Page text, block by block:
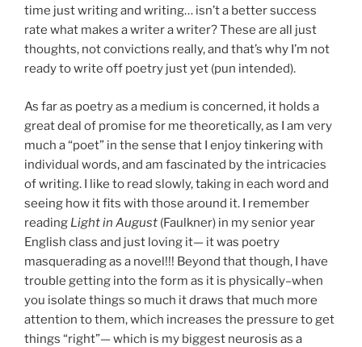
time just writing and writing… isn’t a better success
rate what makes a writer a writer? These are all just
thoughts, not convictions really, and that’s why I’m not
ready to write off poetry just yet (pun intended).
As far as poetry as a medium is concerned, it holds a
great deal of promise for me theoretically, as I am very
much a “poet” in the sense that I enjoy tinkering with
individual words, and am fascinated by the intricacies
of writing. I like to read slowly, taking in each word and
seeing how it fits with those around it. I remember
reading Light in August (Faulkner) in my senior year
English class and just loving it— it was poetry
masquerading as a novel!!! Beyond that though, I have
trouble getting into the form as it is physically–when
you isolate things so much it draws that much more
attention to them, which increases the pressure to get
things “right”— which is my biggest neurosis as a